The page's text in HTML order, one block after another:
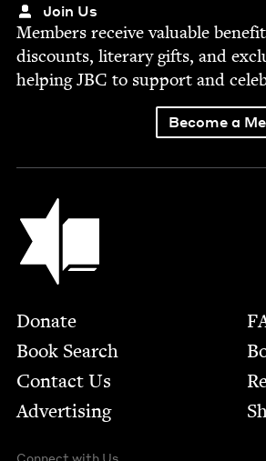
Join Us
Mem­bers receive valu­able
dis­counts, lit­er­ary gifts, and
help­ingJBC to sup­port and
Become a
Jewish Book Council
Footer
Donate
Book Search
Contact Us
Advertising
Connect with Us